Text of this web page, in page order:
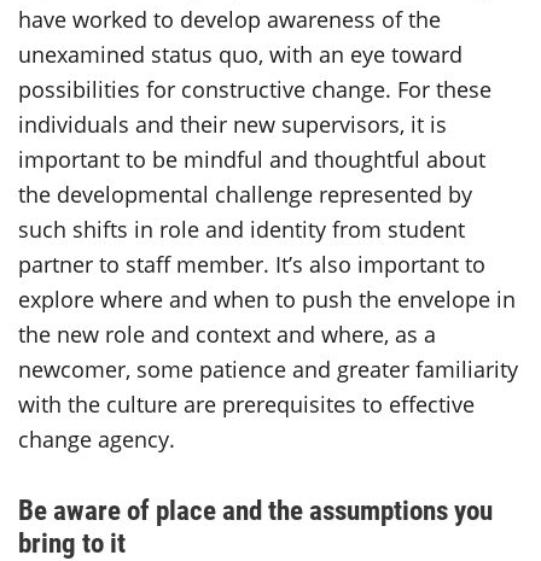
have worked to develop awareness of the
unexamined status quo, with an eye toward
possibilities for constructive change. For these
individuals and their new supervisors, it is
important to be mindful and thoughtful about
the developmental challenge represented by
such shifts in role and identity from student
partner to staff member. It’s also important to
explore where and when to push the envelope in
the new role and context and where, as a
newcomer, some patience and greater familiarity
with the culture are prerequisites to effective
change agency.
Be aware of place and the assumptions you
bring to it